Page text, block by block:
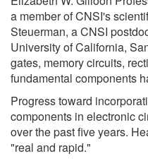
a member of CNSI's
Steuerman, a CNSI
University of California,
gates, memory circuits,
fundamental components
Progress toward
components in electronic
over the past five years.
"real and rapid."